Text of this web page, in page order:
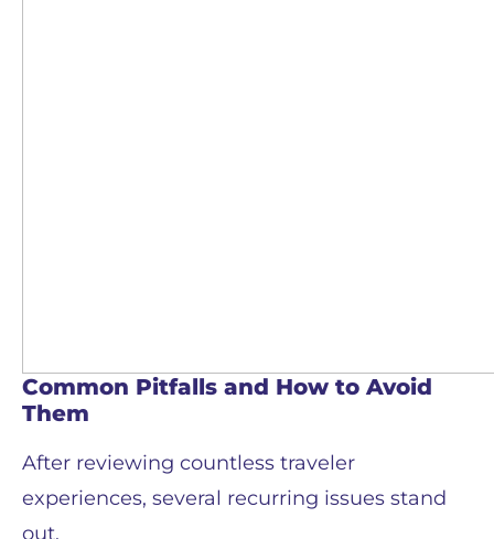
Common Pitfalls and How to Avoid
Them
After reviewing countless traveler
experiences, several recurring issues stand
out.